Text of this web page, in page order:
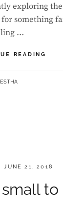
exploring
something
…
READING
POSTED
JUNE 21, 2018